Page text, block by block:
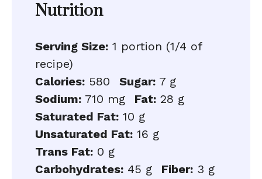
Nutrition
Serving Size: 1 portion (1/4 of
recipe)
Calories: 580 Sugar: 7 g
Sodium: 710 mg Fat: 28 g
Saturated Fat: 10 g
Unsaturated Fat: 16 g
Trans Fat: 0 g
Carbohydrates: 45 g Fiber: 3 g